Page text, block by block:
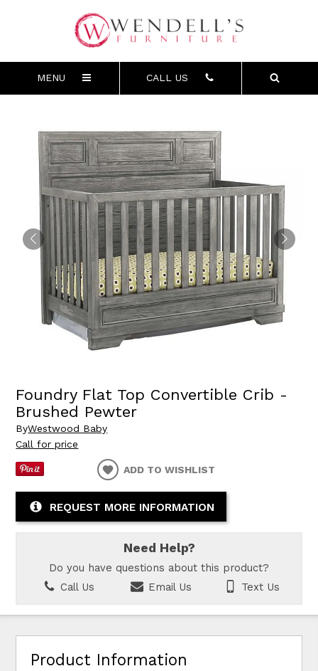
MENU CALL US
Foundry Flat Top Convertible Crib -
Brushed Pewter
ByWestwood Baby
Call for price
ADD TO WISHLIST
REQUEST MORE INFORMATION
Need Help?
Do you have questions about this product?
Call Us
Email Us Text Us
Product Information